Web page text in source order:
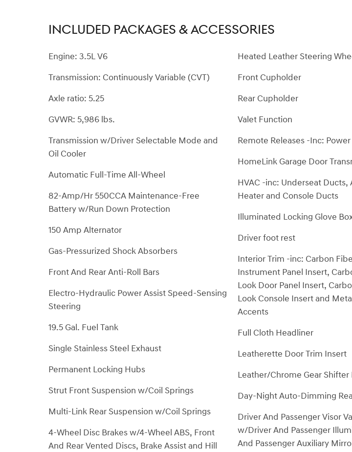
INCLUDED PACKAGES & ACCESSORIES
Engine: 3.5L V6
Transmission: Continuously Variable (CVT)
Axle ratio: 5.25
GVWR: 5,986 lbs.
Transmission w/Driver Selectable Mode and
Oil Cooler
Automatic Full-Time All-Wheel
82-Amp/Hr 550CCA Maintenance-Free
Battery w/Run Down Protection
150 Amp Alternator
Gas-Pressurized Shock Absorbers
Front And Rear Anti-Roll Bars
Electro-Hydraulic Power Assist Speed-Sensing
Steering
19.5 Gal. Fuel Tank
Single Stainless Steel Exhaust
Permanent Locking Hubs
Strut Front Suspension w/Coil Springs
Multi-Link Rear Suspension w/Coil Springs
4-Wheel Disc Brakes w/4-Wheel ABS, Front
And Rear Vented Discs, Brake Assist and Hill
Heated Leather Steering
Front Cupholder
Rear Cupholder
Valet Function
Remote Releases -Inc:
HomeLink Garage Door
HVAC -inc: Underseat Ducts,
Heater and Console Ducts
Illuminated Locking Glove
Driver foot rest
Interior Trim -inc: Carbon
Instrument Panel Insert,
Look Door Panel Insert,
Look Console Insert and
Accents
Full Cloth Headliner
Leatherette Door Trim Insert
Leather/Chrome Gear Shifter
Day-Night Auto-Dimming
Driver And Passenger Visor
w/Driver And Passenger
And Passenger Auxiliary